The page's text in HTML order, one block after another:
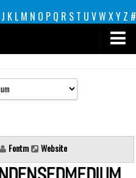
J K L M N O P Q R S T U VW XY Z #
Fontm Website